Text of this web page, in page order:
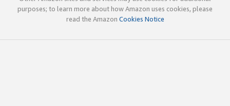
purposes; to learn more about how Amazon uses cookies, please
read the Amazon Cookies Notice